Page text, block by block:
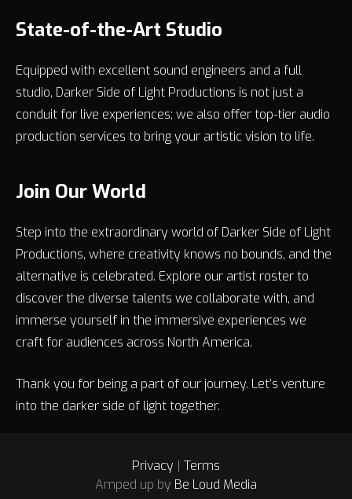
State-of-the-Art Studio
Equipped with excellent sound engineers and a full
studio, Darker Side of Light Productions is not just a
conduit for live experiences; we also offer top-tier audio
production services to bring your artistic vision to life.
Join Our World
Step into the extraordinary world of Darker Side of Light
Productions, where creativity knows no bounds, and the
alternative is celebrated. Explore our artist roster to
discover the diverse talents we collaborate with, and
immerse yourself in the immersive experiences we
craft for audiences across North America.
Thank you for being a part of our journey. Let’s venture
into the darker side of light together.
Privacy | Terms
Amped up by Be Loud Media